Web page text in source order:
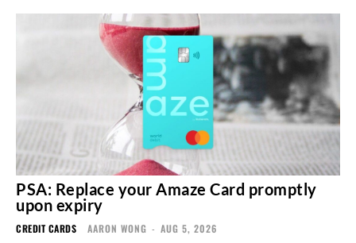
PSA: Replace your Amaze Card promptly
upon expiry
CREDIT CARDS AARON WONG - AUG 5, 2026